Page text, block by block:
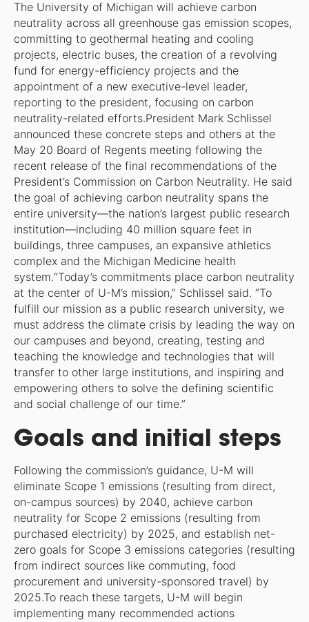
The University of Michigan will achieve carbon
neutrality across all greenhouse gas emission scopes,
committing to geothermal heating and cooling
projects, electric buses, the creation of a revolving
fund for energy-efficiency projects and the
appointment of a new executive-level leader,
reporting to the president, focusing on carbon
neutrality-related efforts.President Mark Schlissel
announced these concrete steps and others at the
May 20 Board of Regents meeting following the
recent release of the final recommendations of the
President’s Commission on Carbon Neutrality. He said
the goal of achieving carbon neutrality spans the
entire university—the nation’s largest public research
institution—including 40 million square feet in
buildings, three campuses, an expansive athletics
complex and the Michigan Medicine health
system.“Today’s commitments place carbon neutrality
at the center of U-M’s mission,” Schlissel said. “To
fulfill our mission as a public research university, we
must address the climate crisis by leading the way on
our campuses and beyond, creating, testing and
teaching the knowledge and technologies that will
transfer to other large institutions, and inspiring and
empowering others to solve the defining scientific
and social challenge of our time.”
Goals and initial steps
Following the commission’s guidance, U-M will
eliminate Scope 1 emissions (resulting from direct,
on-campus sources) by 2040, achieve carbon
neutrality for Scope 2 emissions (resulting from
purchased electricity) by 2025, and establish net-
zero goals for Scope 3 emissions categories (resulting
from indirect sources like commuting, food
procurement and university-sponsored travel) by
2025.To reach these targets, U-M will begin
implementing many recommended actions